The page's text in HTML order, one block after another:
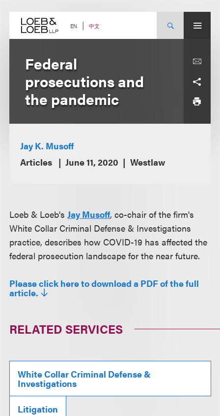
content EN 中文
Federal
prosecutions and
the pandemic
Jay K. Musoff
Articles
June 11, 2020 Westlaw
Loeb & Loeb'sJay Musoff, co-chair of the firm's
White Collar Criminal Defense & Investigations
practice, describes how COVID-19 has affected the
federal prosecution landscape for the near future.
Please click here to download a PDF of the full
article.
RELATED SERVICES
White Collar Criminal Defense &
Investigations
Litigation